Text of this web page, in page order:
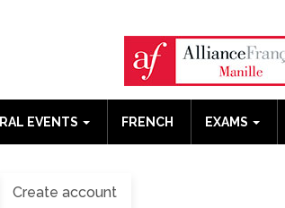
EVENTS FRENCH EXAMS
Create account